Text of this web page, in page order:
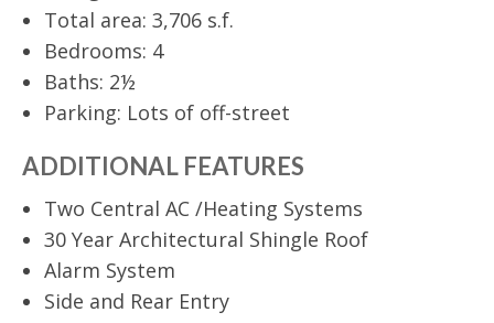
Total area: 3,706 s.f.
Bedrooms: 4
Baths: 2½
Parking: Lots of off-street
ADDITIONAL FEATURES
Two Central AC /Heating Systems
30 Year Architectural Shingle Roof
Alarm System
Side and Rear Entry